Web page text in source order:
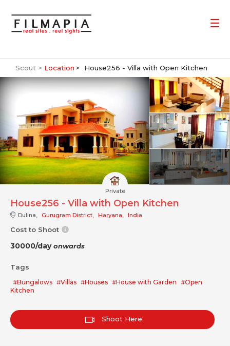
Scout > Location House256 - Villa with Open Kitchen
Private
House256 - Villa with Open Kitchen
Dulina, Gurugram District, Haryana, India
Cost to Shoot
30000/dayonwards
Tags
#Bungalows #Villas #Houses #House with Garden #Open
Kitchen
Shoot Here